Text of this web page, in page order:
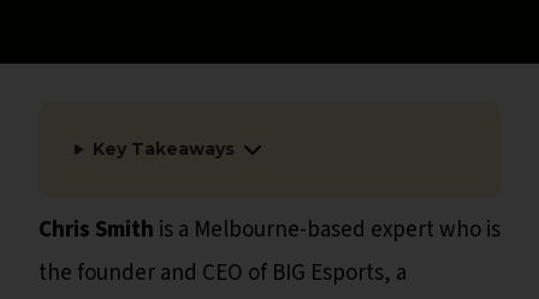
Key Takeaways
Chris Smith is a Melbourne-based expert who is
the founder and CEO of BIG Esports, a